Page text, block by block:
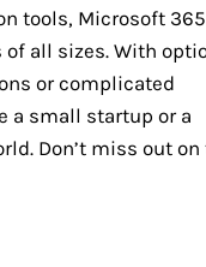
tools, Microsoft 365
all sizes. With
or complicated
a small startup or a
Don’t miss out